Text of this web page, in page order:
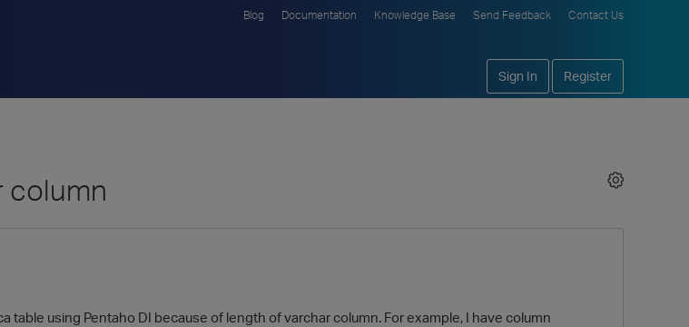
Blog Documentation Knowledge Base Send Feedback Contact Us
Sign In Register
column
table using Pentaho DI because of length of varchar column. For example, I have column